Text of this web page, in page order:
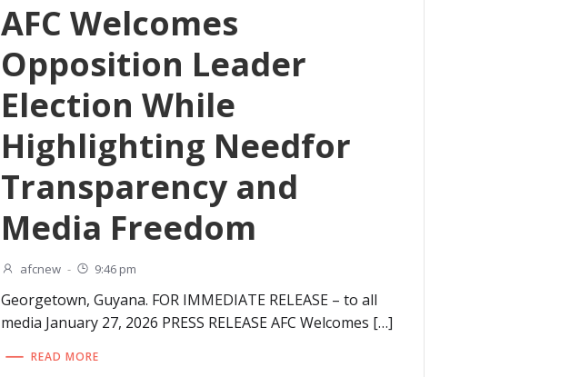
AFC Welcomes
Opposition Leader
Election While
Highlighting Needfor
Transparency and
Media Freedom
afcnew - 9:46 pm
Georgetown, Guyana. FOR IMMEDIATE RELEASE – to all
media January 27, 2026 PRESS RELEASE AFC Welcomes […]
READ MORE